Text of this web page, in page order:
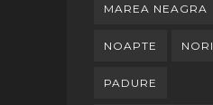
MAREA NEAGRA
NOAPTE NORI
PADURE